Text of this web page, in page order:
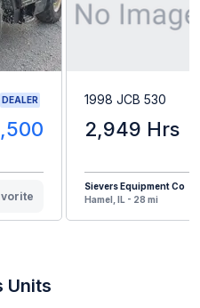
DEALER 1998 JCB 530
2,949 Hrs
Sievers Equipment Co
Hamel, IL - 28 mi
Units